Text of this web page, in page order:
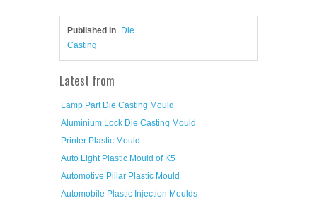
Published in
Die
Casting
Latest from
Lamp Part Die Casting Mould
Aluminium Lock Die Casting Mould
Printer Plastic Mould
Auto Light Plastic Mould of K5
Automotive Pillar Plastic Mould
Automobile Plastic Injection Moulds